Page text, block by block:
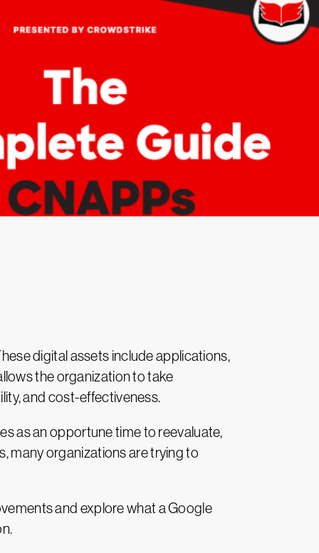
digital assets include applications,
the organization to take
and cost-effectiveness.
as an opportune time to reevaluate,
many organizations are trying to
and explore what a Google